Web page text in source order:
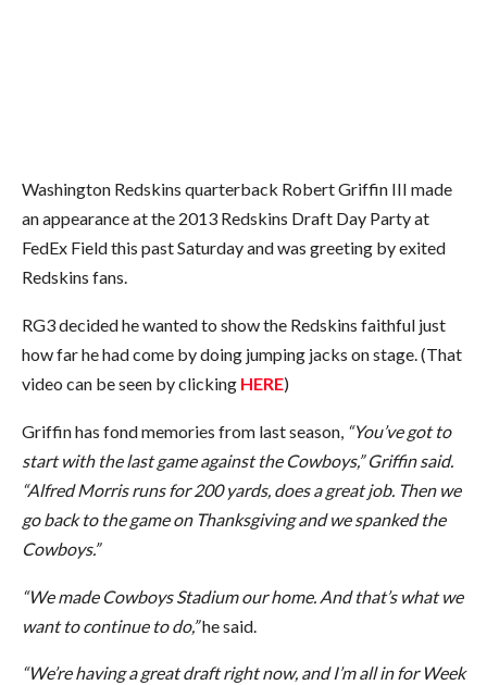
Washington Redskins quarterback Robert Griffin III made
an appearance at the 2013 Redskins Draft Day Party at
FedEx Field this past Saturday and was greeting by exited
Redskins fans.
RG3 decided he wanted to show the Redskins faithful just
how far he had come by doing jumping jacks on stage. (That
video can be seen by clicking HERE)
Griffin has fond memories from last season, “You’ve got to
start with the last game against the Cowboys,” Griffin said.
“Alfred Morris runs for 200 yards, does a great job. Then we
go back to the game on Thanksgiving and we spanked the
Cowboys.”
“We made Cowboys Stadium our home. And that’s what we
want to continue to do,”he said.
“We’re having a great draft right now, and I’m all in for Week